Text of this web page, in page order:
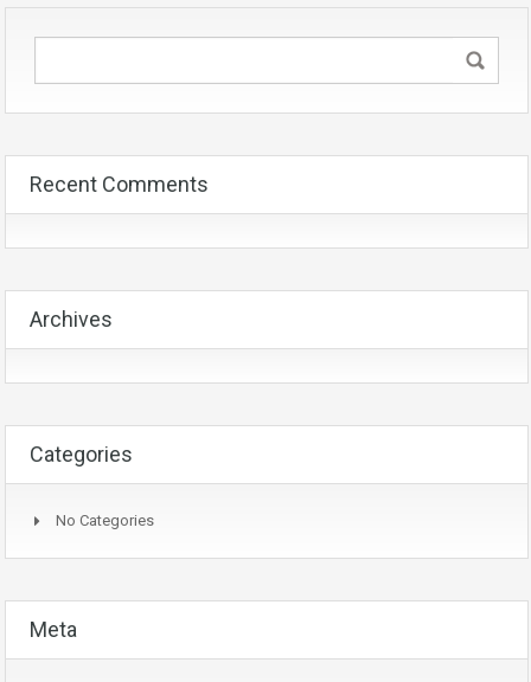
Recent Comments
Archives
Categories
No Categories
Meta